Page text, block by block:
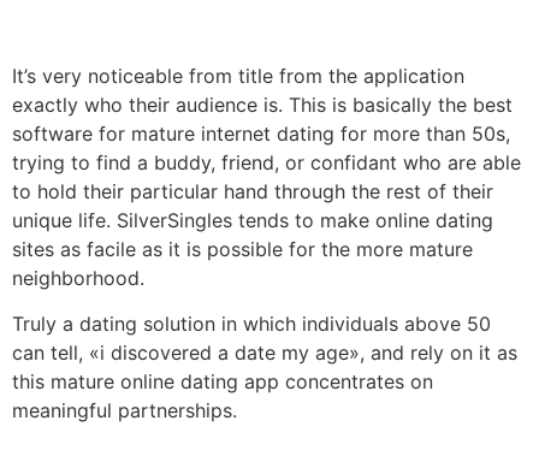
It’s very noticeable from title from the application
exactly who their audience is. This is basically the best
software for mature internet dating for more than 50s,
trying to find a buddy, friend, or confidant who are able
to hold their particular hand through the rest of their
unique life. SilverSingles tends to make online dating
sites as facile as it is possible for the more mature
neighborhood.
Truly a dating solution in which individuals above 50
can tell, «i discovered a date my age», and rely on it as
this mature online dating app concentrates on
meaningful partnerships.